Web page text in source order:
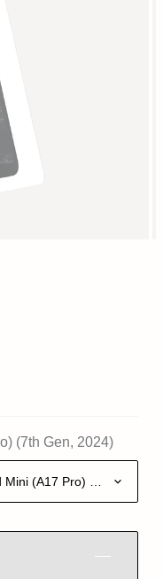
(7th Gen, 2024)
Mini (A17 Pro) (7th Gen,